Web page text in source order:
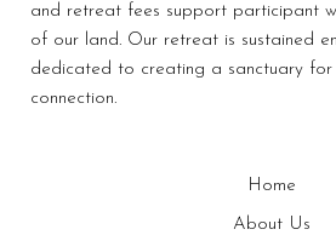
and retreat fees support participant
of our land. Our retreat is sustained
dedicated to creating a sanctuary for
connection.
Home
About Us